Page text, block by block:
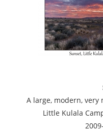
A large, modern,
Little Kulala